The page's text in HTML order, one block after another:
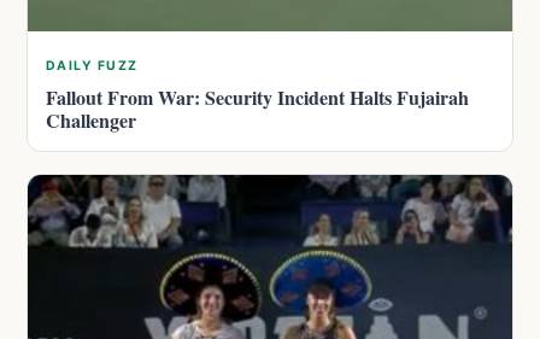
DAILY FUZZ
Fallout From War: Security Incident Halts Fujairah
Challenger